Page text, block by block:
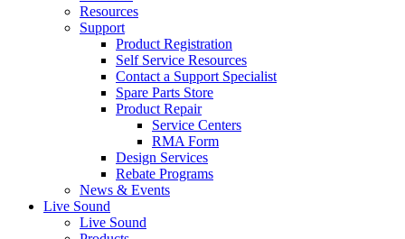
Resources
Support
Product Registration
Self Service Resources
Contact a Support Specialist
Spare Parts Store
Product Repair
Service Centers
RMA Form
Design Services
Rebate Programs
News & Events
Live Sound
Live Sound